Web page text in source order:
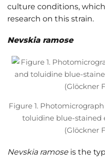
culture conditions,
research on this strain.
Nevskia ramose
Figure 1.
toluidine blue-stained
(Glöckner
Nevskia ramoseis the